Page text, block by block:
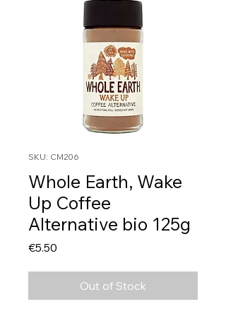
SKU: CM206
Whole Earth, Wake
Up Coffee
Alternative bio 125g
€5.50
Out of Stock